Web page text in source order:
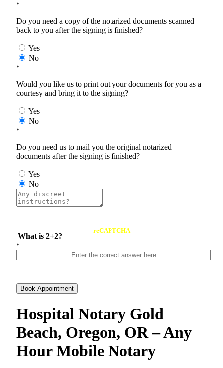
*
Do you need a copy of the notarized documents scanned
back to you after the signing is finished?
Yes
No
*
Would you like us to print out your documents for you as a
courtesy and bring it to the signing?
Yes
No
*
Do you need us to mail you the original notarized
documents after the signing is finished?
Yes
No
What is 2+2?
reCAPTCHA
*
Book Appointment
Hospital Notary Gold
Beach, Oregon, OR – Any
Hour Mobile Notary